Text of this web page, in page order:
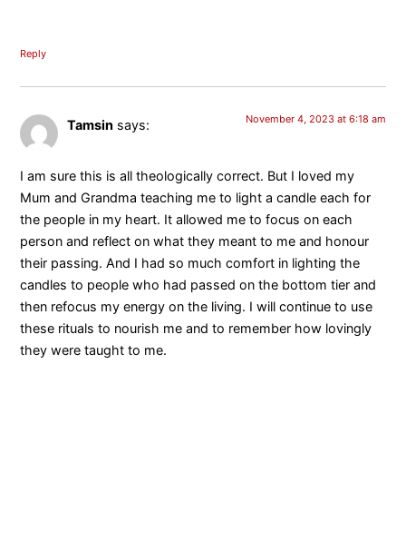
Reply
Tamsin says: November 4, 2023 at 6:18 am
I am sure this is all theologically correct. But I loved my
Mum and Grandma teaching me to light a candle each for
the people in my heart. It allowed me to focus on each
person and reflect on what they meant to me and honour
their passing. And I had so much comfort in lighting the
candles to people who had passed on the bottom tier and
then refocus my energy on the living. I will continue to use
these rituals to nourish me and to remember how lovingly
they were taught to me.